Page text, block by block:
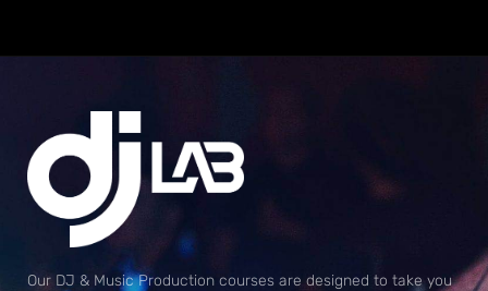
Our DJ & Music Production courses are designed to take you